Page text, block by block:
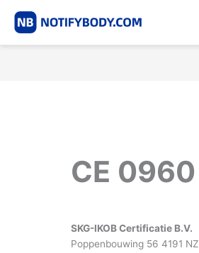
CE 0960
SKG-IKOB Certificatie B.V.
Poppenbouwing 56 4191 NZ